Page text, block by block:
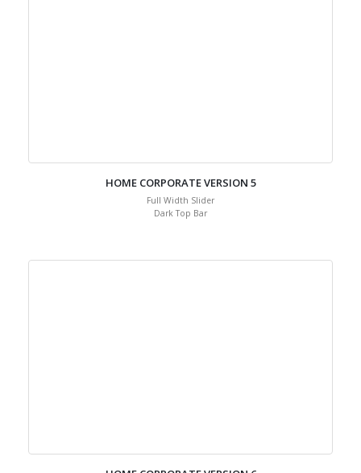
HOME CORPORATE VERSION 5
Full Width Slider
Dark Top Bar